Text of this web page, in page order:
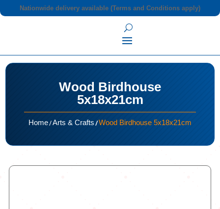
Nationwide delivery available (Terms and Conditions apply)
Wood Birdhouse
5x18x21cm
Home/Arts & Crafts/Wood Birdhouse 5x18x21cm